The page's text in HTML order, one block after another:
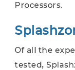
Processors.
Of all the
tested,